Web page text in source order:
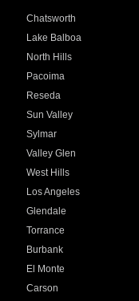
Chatsworth
Lake Balboa
North Hills
Pacoima
Reseda
Sun Valley
Sylmar
Valley Glen
West Hills
Los Angeles
Glendale
Torrance
Burbank
El Monte
Carson